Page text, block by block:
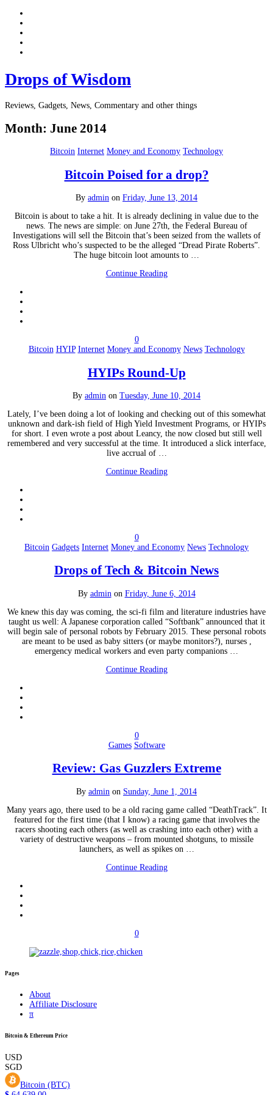
Drops of Wisdom
Reviews, Gadgets, News, Commentary and other things
Month: June 2014
Bitcoin Internet Money and Economy Technology
Bitcoin Poised for a drop?
By admin on Friday, June 13, 2014
Bitcoin is about to take a hit. It is already declining in value due to the
news. The news are simple: on June 27th, the Federal Bureau of
Investigations will sell the Bitcoin that’s been seized from the wallets of
Ross Ulbricht who’s suspected to be the alleged “Dread Pirate Roberts”.
The huge bitcoin loot amounts to …
Continue Reading
0
Bitcoin HYIP Internet Money and Economy News Technology
HYIPs Round-Up
By admin on Tuesday, June 10, 2014
Lately, I’ve been doing a lot of looking and checking out of this somewhat
unknown and dark-ish field of High Yield Investment Programs, or HYIPs
for short. I even wrote a post about Leancy, the now closed but still well
remembered and very successful at the time. It introduced a slick interface,
live accrual of …
Continue Reading
0
Bitcoin Gadgets Internet Money and Economy News Technology
Drops of Tech & Bitcoin News
By admin on Friday, June 6, 2014
We knew this day was coming, the sci-fi film and literature industries have
taught us well: A Japanese corporation called “Softbank” announced that it
will begin sale of personal robots by February 2015. These personal robots
are meant to be used as baby sitters (or maybe monitors?), nurses ,
emergency medical workers and even party companions …
Continue Reading
0
Games Software
Review: Gas Guzzlers Extreme
By admin on Sunday, June 1, 2014
Many years ago, there used to be a old racing game called “DeathTrack”. It
featured for the first time (that I know) a racing game that involves the
racers shooting each others (as well as crashing into each other) with a
variety of destructive weapons – from mounted shotguns, to missile
launchers, as well as spikes on …
Continue Reading
0
Pages
About
Affiliate Disclosure
π
Bitcoin & Ethereum Price
USD
SGD
Bitcoin (BTC)